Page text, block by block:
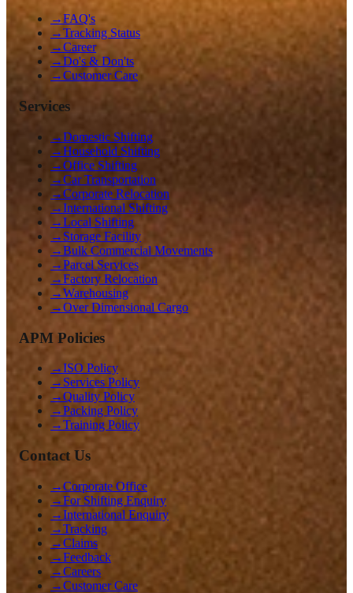
→FAQ's
→Tracking Status
→Career
→Do's & Don'ts
→Customer Care
Services
→Domestic Shifting
→Household Shifting
→Office Shifting
→Car Transportation
→Corporate Relocation
→International Shifting
→Local Shifting
→ Storage Facility
→Bulk Commercial Movements
→Parcel Services
→Factory Relocation
→Warehousing
→Over Dimensional Cargo
APM Policies
→ISO Policy
→ Services Policy
→Quality Policy
→Packing Policy
→Training Policy
Contact Us
→Corporate Office
→For Shifting Enquiry
→International Enquiry
→Tracking
→Claims
→Feedback
→Careers
→Customer Care